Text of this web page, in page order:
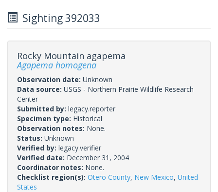
Sighting 392033
Rocky Mountain agapema
Agapema homogena
Observation date: Unknown
Data source: USGS - Northern Prairie Wildlife Research
Center
Submitted by: legacy.reporter
Specimen type: Historical
Observation notes: None.
Status: Unknown
Verified by: legacy.verifier
Verified date: December 31, 2004
Coordinator notes: None.
Checklist region(s): Otero County, New Mexico, United
States